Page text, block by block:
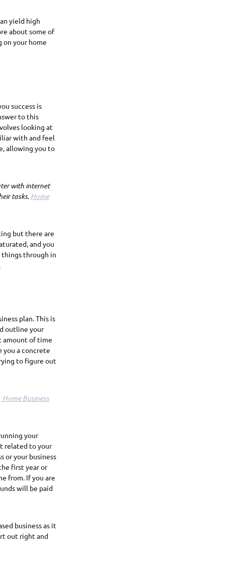
yield high
about some of
your home
success is
to this
looking at
with and feel
allowing you to
with internet
tasks. Home
but there are
and you
through in
plan. This is
outline your
amount of time
you a concrete
to figure out
Home Business
your
related to your
or your business
first year or
from. If you are
will be paid
business as it
out right and